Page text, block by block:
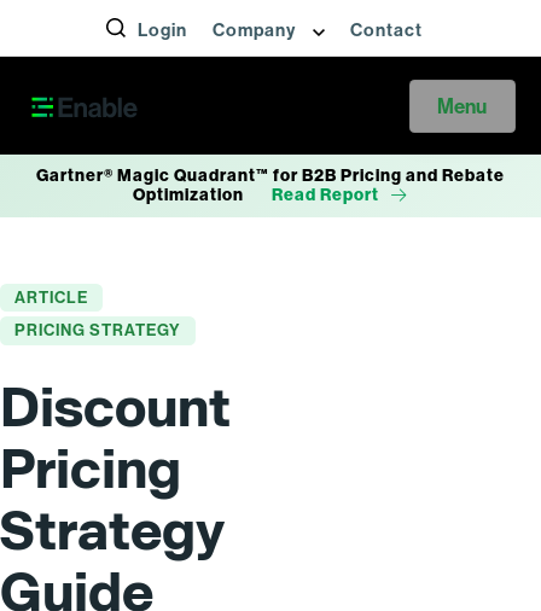
Login Company Contact
Menu
Gartner® Magic Quadrant™ for B2B Pricing and Rebate
Optimization
Read Report
ARTICLE
PRICING STRATEGY
Discount
Pricing
Strategy
Guide